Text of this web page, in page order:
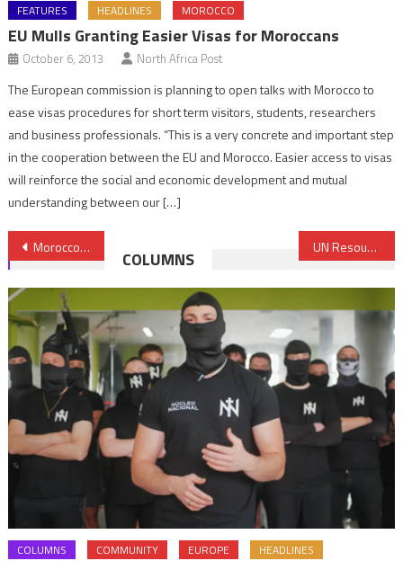
FEATURES HEADLINES MOROCCO
EU Mulls Granting Easier Visas for Moroccans
October 6, 2013 North Africa Post
The European commission is planning to open talks with Morocco to
ease visas procedures for short term visitors, students, researchers
and business professionals. “This is a very concrete and important step
in the cooperation between the EU and Morocco. Easier access to visas
will reinforce the social and economic development and mutual
understanding between our […]
Post
navigation
Morocco’s Role in Preserving Jerusalem’s Identity Hailed During UN General Assembly UN Resoundingly Rejects Trump’s Declaration of Jerusalem Capital of Israel
COLUMNS
COLUMNS COMMUNITY EUROPE
HEADLINES